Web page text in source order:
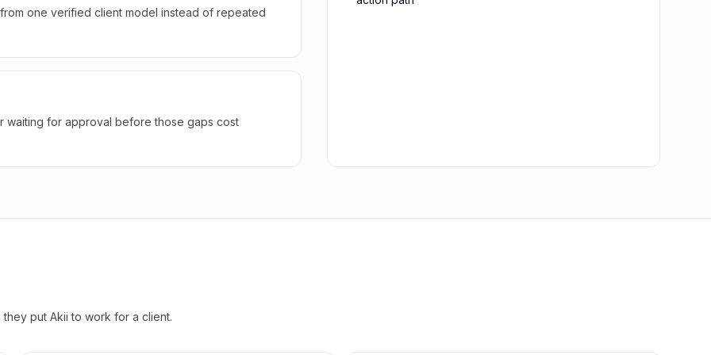
one verified client model instead of repeated
waiting for approval before those gaps cost
put Akii to work for a client.